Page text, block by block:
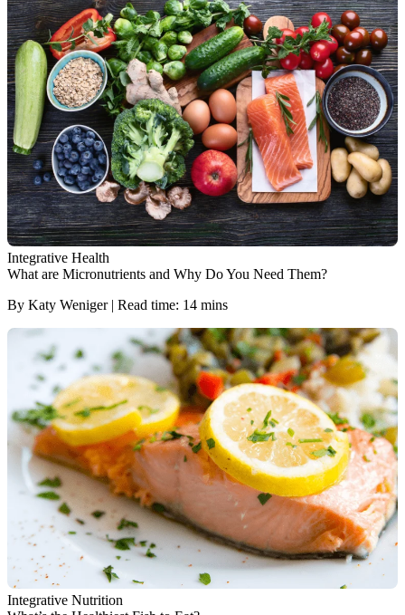
Integrative Health
What are Micronutrients and Why Do You Need Them?
By Katy Weniger | Read time: 14 mins
Integrative Nutrition